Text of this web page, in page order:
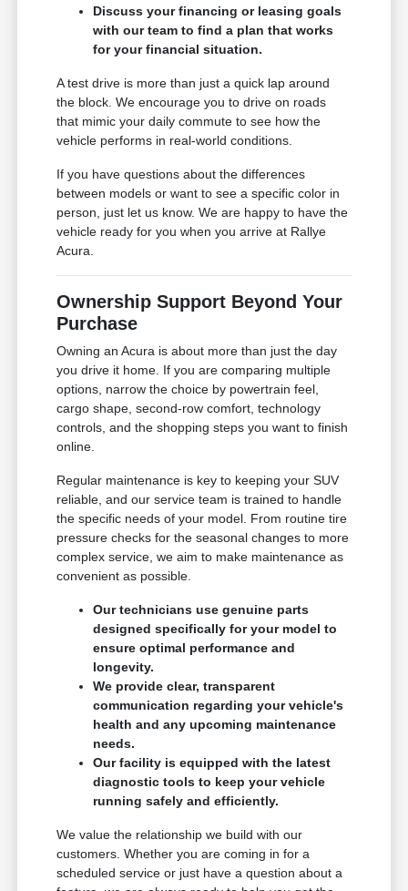
Discuss your financing or leasing goals
with our team to find a plan that works
for your financial situation.
A test drive is more than just a quick lap around
the block. We encourage you to drive on roads
that mimic your daily commute to see how the
vehicle performs in real-world conditions.
If you have questions about the differences
between models or want to see a specific color in
person, just let us know. We are happy to have the
vehicle ready for you when you arrive at Rallye
Acura.
Ownership Support Beyond Your
Purchase
Owning an Acura is about more than just the day
you drive it home. If you are comparing multiple
options, narrow the choice by powertrain feel,
cargo shape, second-row comfort, technology
controls, and the shopping steps you want to finish
online.
Regular maintenance is key to keeping your SUV
reliable, and our service team is trained to handle
the specific needs of your model. From routine tire
pressure checks for the seasonal changes to more
complex service, we aim to make maintenance as
convenient as possible.
Our technicians use genuine parts
designed specifically for your model to
ensure optimal performance and
longevity.
We provide clear, transparent
communication regarding your vehicle's
health and any upcoming maintenance
needs.
Our facility is equipped with the latest
diagnostic tools to keep your vehicle
running safely and efficiently.
We value the relationship we build with our
customers. Whether you are coming in for a
scheduled service or just have a question about a